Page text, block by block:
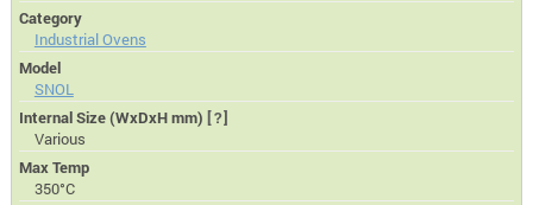
Category
Industrial Ovens
Model
SNOL
Internal Size (WxDxH mm) [?]
Various
Max Temp
350°C